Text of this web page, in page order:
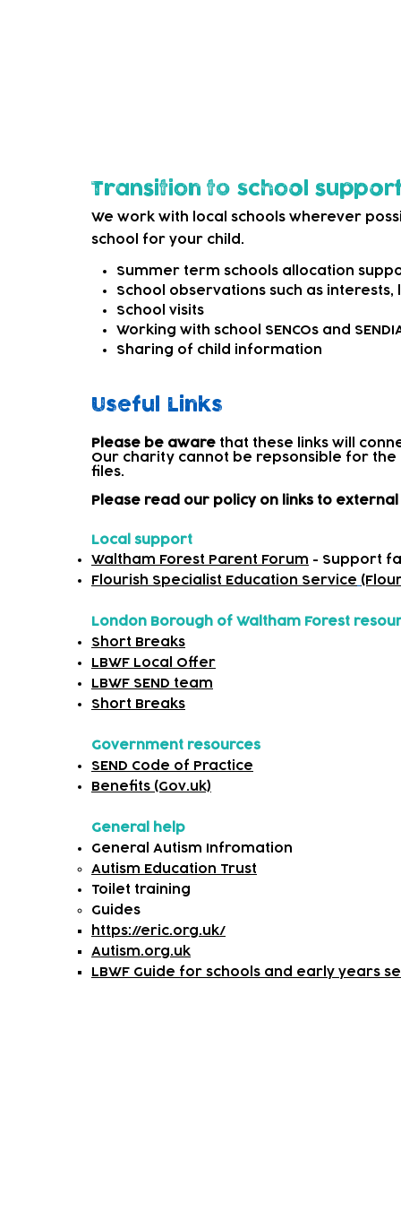
Transition to school
We work with local schools wherever
school for your child.
Summer term schools allocation
School observations such as
School visits
Working with school SENCOs and
Sharing of child information
Useful Links
Please be aware that these links will
Our charity cannot be repsonsible for
files.​
Please read our policy on links to
Local support
Waltham Forest Parent Forum - Support
Flourish Specialist Education Service
London Borough of Waltham Forest
Short Breaks
LBWF Local Offer
LBWF SEND team
Short Breaks
Government resources
SEND Code of Practice
Benefits (Gov.uk)
General help
General Autism Infromation
Autism Education Trust
Toilet training
​Guides
https://eric.org.uk/
Autism.org.uk
LBWF Guide for schools and early years